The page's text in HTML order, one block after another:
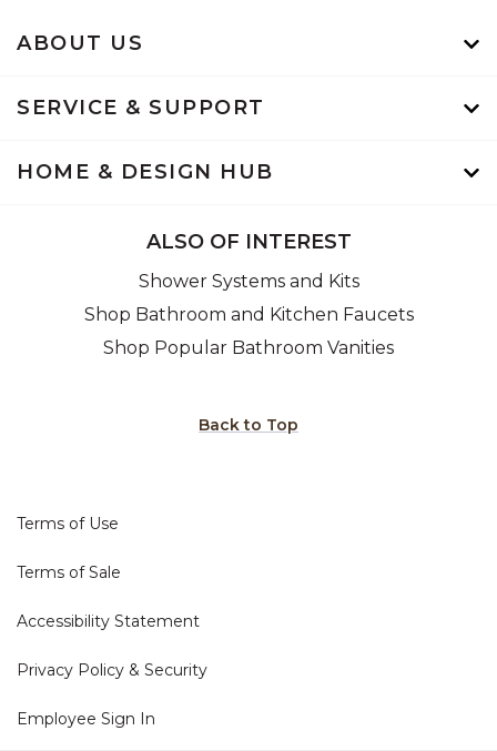
ABOUT US
SERVICE & SUPPORT
HOME & DESIGN HUB
ALSO OF INTEREST
Shower Systems and Kits
Shop Bathroom and Kitchen Faucets
Shop Popular Bathroom Vanities
Back to Top
Terms of Use
Terms of Sale
Accessibility Statement
Privacy Policy & Security
Employee Sign In